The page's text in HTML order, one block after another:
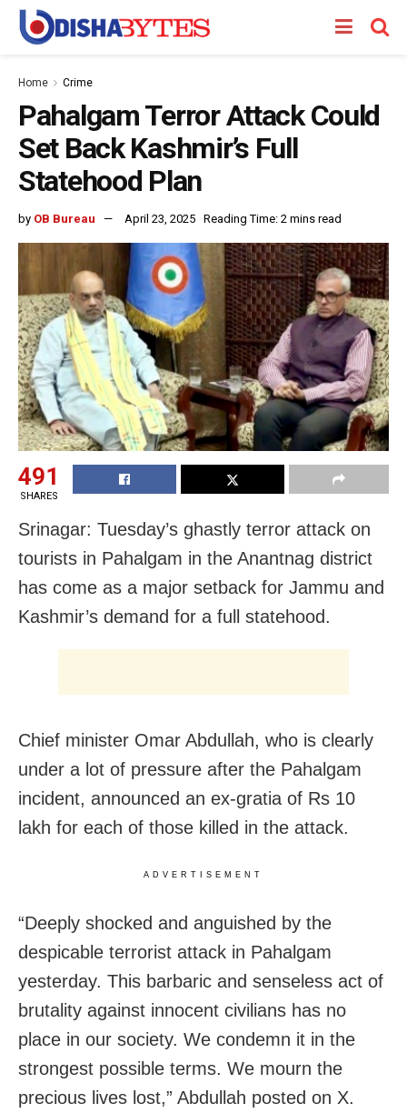
Home Crime
Pahalgam Terror Attack Could
Set Back Kashmir’s Full
Statehood Plan
by OB Bureau April 23, 2025 Reading Time: 2 mins read
491
SHARES
Srinagar: Tuesday’s ghastly terror attack on
tourists in Pahalgam in the Anantnag district
has come as a major setback for Jammu and
Kashmir’s demand for a full statehood.
Chief minister Omar Abdullah, who is clearly
under a lot of pressure after the Pahalgam
incident, announced an ex-gratia of Rs 10
lakh for each of those killed in the attack.
ADVERTISEMENT
“Deeply shocked and anguished by the
despicable terrorist attack in Pahalgam
yesterday. This barbaric and senseless act of
brutality against innocent civilians has no
place in our society. We condemn it in the
strongest possible terms. We mourn the
precious lives lost,” Abdullah posted on X.